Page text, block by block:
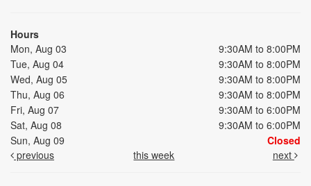
Hours
Mon, Aug 03
9:30AM to 8:00PM
Tue, Aug 04
9:30AM to 8:00PM
Wed, Aug 05
9:30AM to 8:00PM
Thu, Aug 06
9:30AM to 8:00PM
Fri, Aug 07
9:30AM to 6:00PM
Sat, Aug 08
9:30AM to 6:00PM
Sun, Aug 09
Closed
previous
this week next